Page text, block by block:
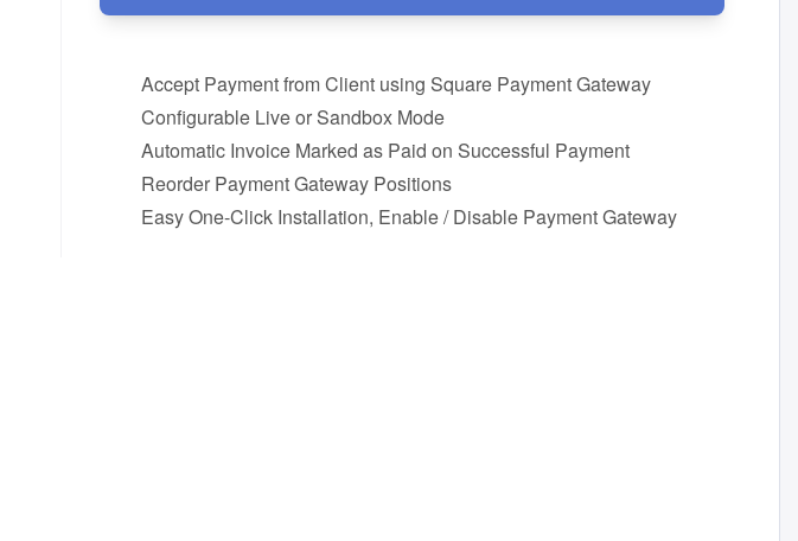
Accept Payment from Client using Square Payment Gateway
Configurable Live or Sandbox Mode
Automatic Invoice Marked as Paid on Successful Payment
Reorder Payment Gateway Positions
Easy One-Click Installation, Enable / Disable Payment Gateway